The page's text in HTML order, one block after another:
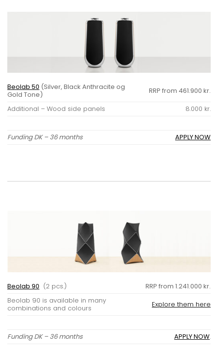
Beolab 50 (Silver, Black Anthracite og
Gold Tone)
RRP from 461.900 kr.
Additional – Wood side panels
8.000 kr.
Funding DK – 36 months APPLY NOW
Beolab 90 (2 pcs.)
RRP from 1.241.000 kr.
Beolab 90 is available in many
combinations and colours
Explore them here
Funding DK – 36 months APPLY NOW.